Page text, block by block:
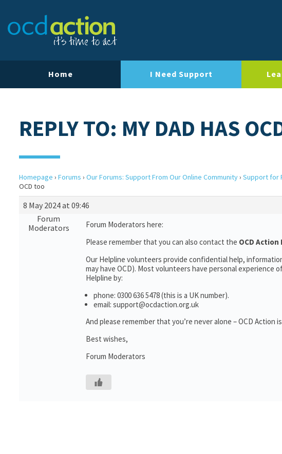
Home I Need Support
REPLY TO: MY DAD HAS
Homepage › Forums › Our Forums: Support From Our Online Community› Support for
OCD too
8 May 2024 at 09:46
Forum
Moderators
Forum Moderators here:
Please remember that you can also contact the OCD
Our Helpline volunteers provide confidential help,
may have OCD). Most volunteers have personal
Helpline by:
phone: 0300 636 5478 (this is a UK number).
email: support@ocdaction.org.uk
And please remember that you’re never alone – OCD Action
Best wishes,
Forum Moderators